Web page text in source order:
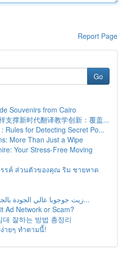
Report Page
Go
Souvenirs from Cairo
支撑新时代翻译教学创新：覆盖...
Rules for Detecting Secret Po...
More Than Just a Wipe
Your Stress-Free Moving
รค์ ส่วนตัวของคุณ ริม ชายหาด
زيت جوجوبا عالي الجودة بالجملة في الإمارات الع...
Ad Network or Scam?
잘하는 방법 총정리
ายๆ ทำตามนี้!